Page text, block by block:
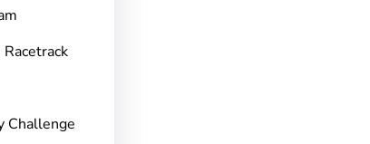
Challenge